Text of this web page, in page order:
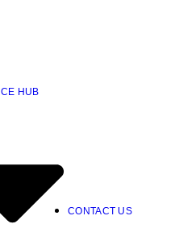
HUB
CONTACT US